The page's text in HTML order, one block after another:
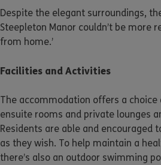
Despite the elegant surroundings,
Steepleton Manor couldn’t be more
from home.’
Facilities and Activities
The accommodation offers a choice
ensuite rooms and private lounges
Residents are able and encouraged
as they wish. To help maintain a
there’s also an outdoor swimming